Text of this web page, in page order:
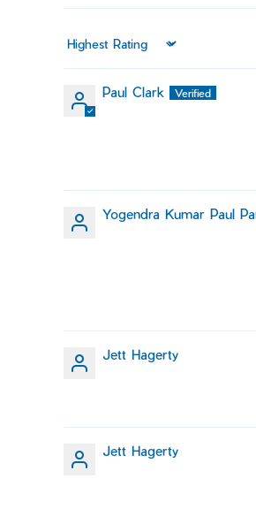
Sort by
Paul Clark
Yogendra Kumar Paul
Jett Hagerty
Jett Hagerty